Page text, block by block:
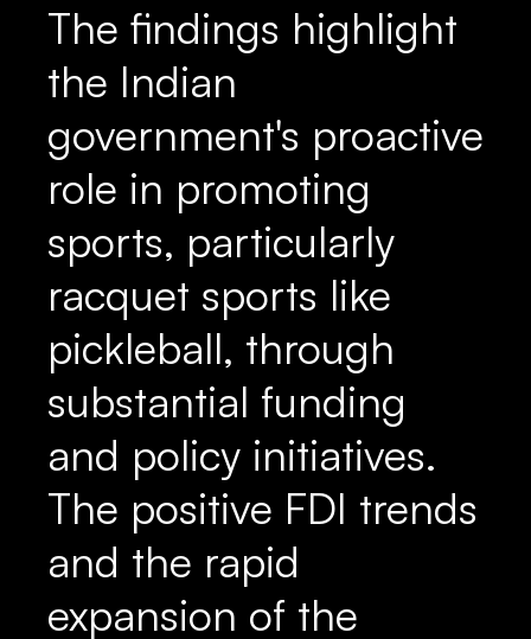
The findings highlight
the Indian
government's proactive
role in promoting
sports, particularly
racquet sports like
pickleball, through
substantial funding
and policy initiatives.
The positive FDI trends
and the rapid
expansion of the